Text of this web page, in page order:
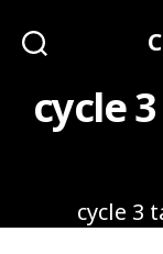
cycle
cycle 3